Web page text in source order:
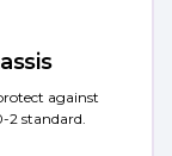
against
2 standard.